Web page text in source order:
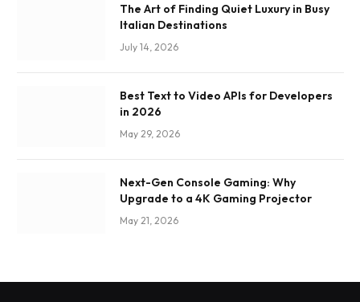
The Art of Finding Quiet Luxury in Busy
Italian Destinations
July 14, 2026
Best Text to Video APIs for Developers
in 2026
May 29, 2026
Next-Gen Console Gaming: Why
Upgrade to a 4K Gaming Projector
May 21, 2026